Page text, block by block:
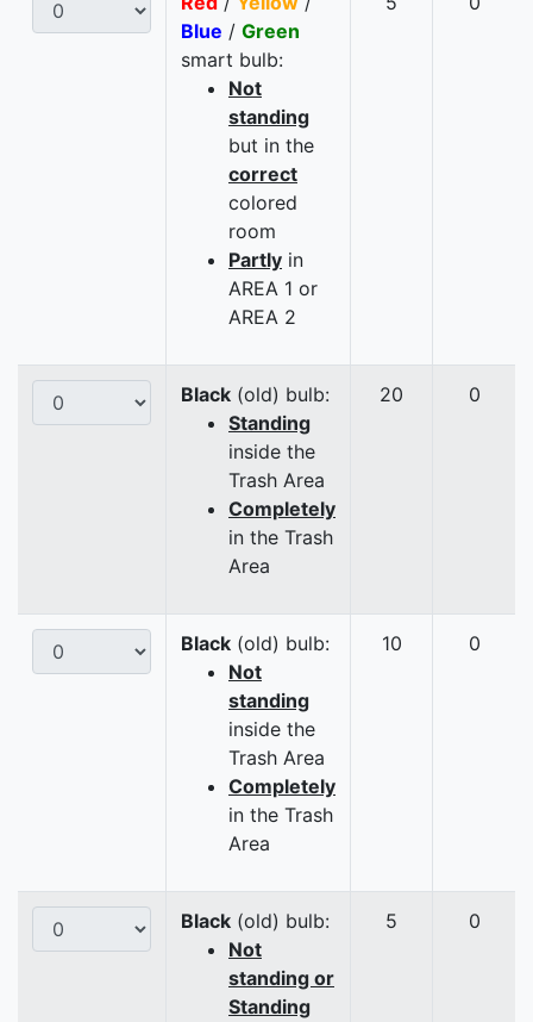
Blue / Green
smart bulb:
Not
standing
but in the
correct
colored
room
Partly in
AREA 1 or
AREA 2
Black (old) bulb:
Standing
inside the
Trash Area
Completely
in the Trash
Area
20 0
Black (old) bulb:
Not
standing
inside the
Trash Area
Completely
in the Trash
Area
10 0
Black (old) bulb:
Not
standing or
Standing
5 0